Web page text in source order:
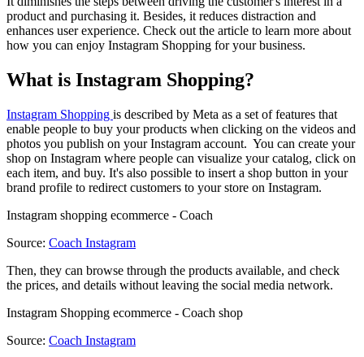
product and purchasing it. Besides, it reduces distraction and
enhances user experience. Check out the article to learn more about
how you can enjoy Instagram Shopping for your business.
What is Instagram Shopping?
Instagram Shopping is described by Meta as a set of features that
enable people to buy your products when clicking on the videos and
photos you publish on your Instagram account. You can create your
shop on Instagram where people can visualize your catalog, click on
each item, and buy. It's also possible to insert a shop button in your
brand profile to redirect customers to your store on Instagram.
Instagram shopping ecommerce - Coach
Source: Coach Instagram
Then, they can browse through the products available, and check
the prices, and details without leaving the social media network.
Instagram Shopping ecommerce - Coach shop
Source: Coach Instagram